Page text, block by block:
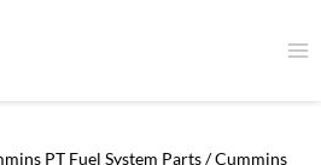
PT Fuel System Parts/Cummins